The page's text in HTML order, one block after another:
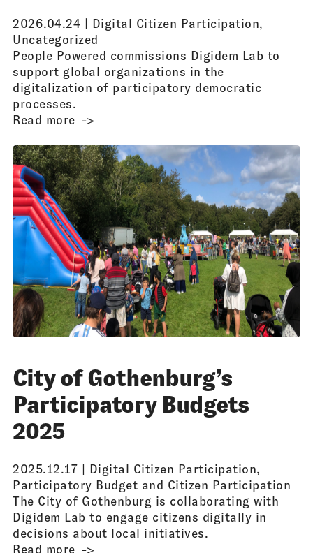
2026.04.24 | Digital Citizen Participation,
Uncategorized
People Powered commissions Digidem Lab to
support global organizations in the
digitalization of participatory democratic
processes.
Read more
City of Gothenburg’s
Participatory Budgets
2025
2025.12.17 | Digital Citizen Participation,
Participatory Budget and Citizen Participation
The City of Gothenburg is collaborating with
Digidem Lab to engage citizens digitally in
decisions about local initiatives.
Read more